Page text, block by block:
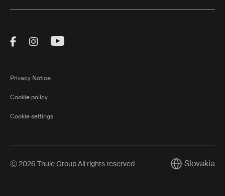
Visit Thule on Facebook (external link)
Visit Thule on Instagram (external link)
Visit Thule on Youtube (external
Privacy Notice
Cookie policy
Cookie settings
Ⓒ 2026 Thule Group All rights reserved CurrentSlovakia